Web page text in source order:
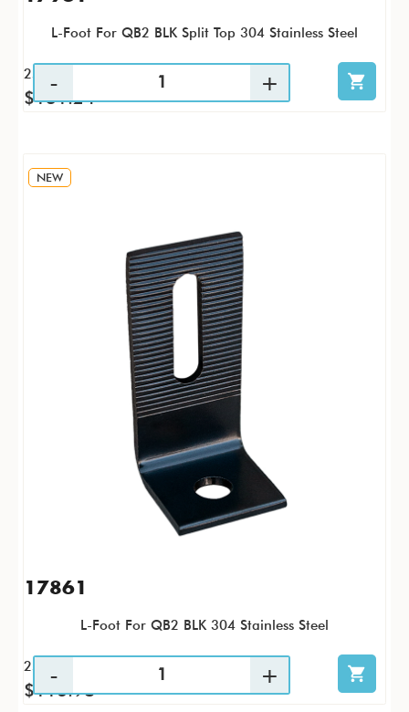
L-Foot For QB2 BLK Split Top 304 Stainless Steel
25 / PK
$131.24
NEW
17861
L-Foot For QB2 BLK 304 Stainless Steel
25 / PK
$116.98